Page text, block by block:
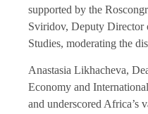
supported by the
Sviridov, Deputy Director
Studies, moderating the
Anastasia Likhacheva,
Economy and
and underscored Africa’s